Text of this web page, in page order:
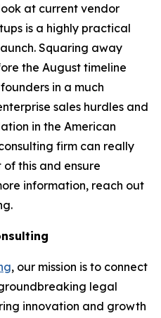
at current vendor
is a highly practical
Squaring away
the August timeline
in a much
sales hurdles and
in the American
firm can really
this and ensure
information, reach out
, our mission is to connect
legal
innovation and growth